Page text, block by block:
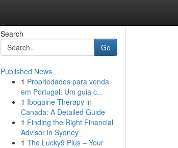
Search
Go
Published News
1 Propriedades para venda
em Portugal: Um guia c...
1 Ibogaine Therapy in
Canada: A Detailed Guide
1 Finding the Right Financial
Advisor in Sydney
1 The Lucky9 Plus – Your